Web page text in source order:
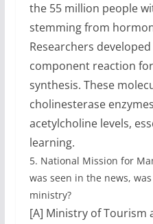
the 55 million people
stemming from
Researchers
component reaction
synthesis. These
cholinesterase
acetylcholine levels,
learning.
5. National Mission for
was seen in the news,
ministry?
[A] Ministry of Tourism